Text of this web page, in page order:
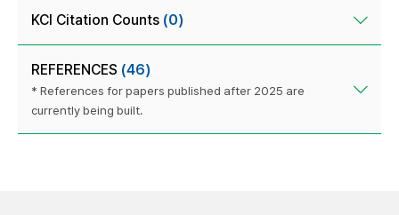
KCI Citation Counts (0)
REFERENCES (46)
* References for papers published after 2025 are
currently being built.